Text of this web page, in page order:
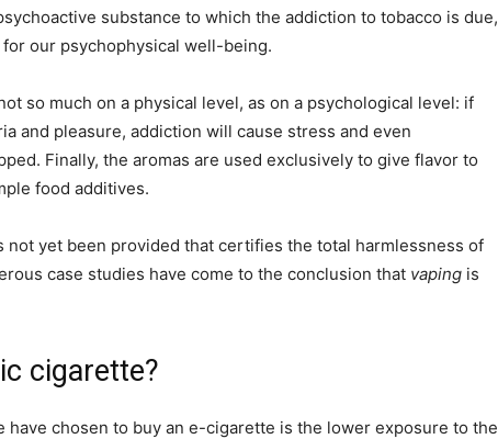
substance to which the addiction to tobacco is due,
our psychophysical well-being.
so much on a physical level, as on a psychological level: if
and pleasure, addiction will cause stress and even
Finally, the aromas are used exclusively to give flavor to
food additives.
not yet been provided that certifies the total harmlessness of
case studies have come to the conclusion that vaping is
cigarette?
have chosen to buy an e-cigarette is the lower exposure to the